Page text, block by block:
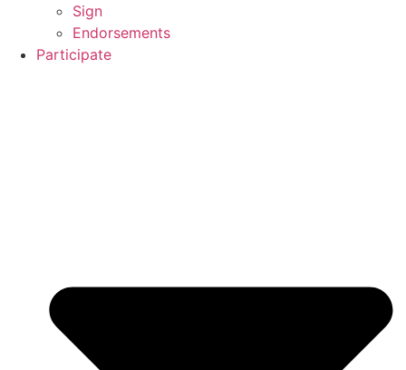
Sign
Endorsements
Participate